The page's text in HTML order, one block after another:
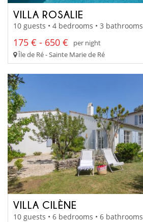
VILLA ROSALIE
10 guests • 4 bedrooms • 3 bathrooms
175 € - 650 €
per night
Île de Ré - Sainte Marie de Ré
VILLA CILÈNE
10 guests • 6 bedrooms • 6 bathrooms